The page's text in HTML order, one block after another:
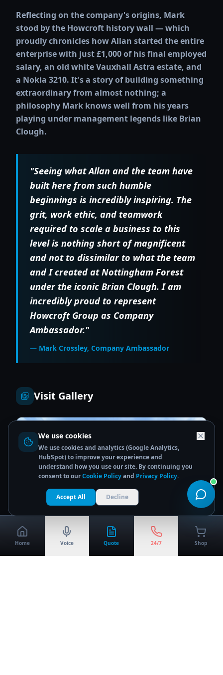
Home Voice Quote 24/7 Shop
We use cookies
We use cookies and analytics (Google Analytics,
HubSpot) to improve your experience and
understand how you use our site. By continuing you
consent to ourCookie Policyand Privacy Policy.
Accept All Decline
Reflecting on the company's origins, Mark
stood by the Howcroft history wall — which
proudly chronicles how Allan started the entire
enterprise with just £1,000 of his final employed
salary, an old white Vauxhall Astra estate, and
a Nokia 3210. It's a story of building something
extraordinary from almost nothing; a
philosophy Mark knows well from his years
playing under management legends like Brian
Clough.
"Seeing what Allan and the team have
built here from such humble
beginnings is incredibly inspiring. The
grit, work ethic, and teamwork
required to scale a business to this
level is nothing short of magnificent
and not to dissimilar to what the team
and I created at Nottingham Forest
under the iconic Brian Clough. I am
incredibly proud to represent
Howcroft Group as Company
Ambassador."
— Mark Crossley, Company Ambassador
Visit Gallery